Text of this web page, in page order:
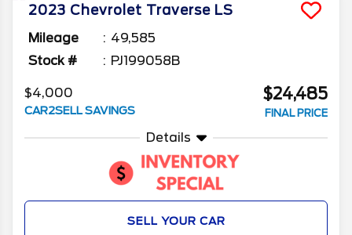
2023 Chevrolet Traverse LS
Mileage
49,585
Stock #
PJ199058B
$4,000
CAR2SELL SAVINGS
$24,485
FINAL PRICE
Details
SELL YOUR CAR